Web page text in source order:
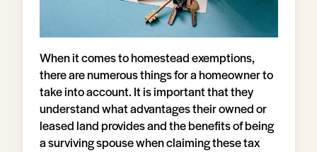
When it comes to homestead exemptions,
there are numerous things for a homeowner to
take into account. It is important that they
understand what advantages their owned or
leased land provides and the benefits of being
a surviving spouse when claiming these tax